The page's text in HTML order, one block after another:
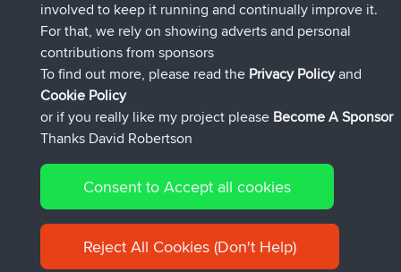
HippoFinger added tripHenley17 hrs, 58 min fa
HippoFingerè entrato a far parte diBBR18 hrs, 12 min
fa
MindtheEagleadded tripIreland22 hrs, 41 min fa
Connect
© 2026 David Robertson |Sitemap|Privacy Policy|Cookie
Policy
involved to keep it running and continually improve it.
For that, we rely on showing adverts and personal
contributions from sponsors
To find out more, please read the Privacy Policyand
Cookie Policy
or if you really like my project please Become A Sponsor
Thanks David Robertson
Consent to Accept all cookies
Reject All Cookies (Don't Help)